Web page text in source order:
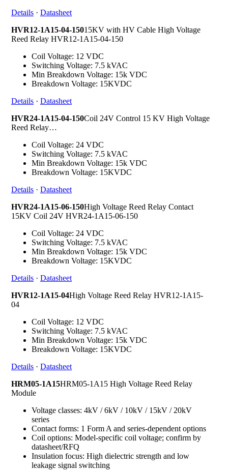
Details · Datasheet
HVR12-1A15-04-15015KV with HV Cable High Voltage
Reed Relay HVR12-1A15-04-150
Coil Voltage: 12 VDC
Switching Voltage: 7.5 kVAC
Min Breakdown Voltage: 15k VDC
Breakdown Voltage: 15KVDC
Details · Datasheet
HVR24-1A15-04-150Coil 24V Control 15 KV High Voltage
Reed Relay…
Coil Voltage: 24 VDC
Switching Voltage: 7.5 kVAC
Min Breakdown Voltage: 15k VDC
Breakdown Voltage: 15KVDC
Details · Datasheet
HVR24-1A15-06-150High Voltage Reed Relay Contact
15KV Coil 24V HVR24-1A15-06-150
Coil Voltage: 24 VDC
Switching Voltage: 7.5 kVAC
Min Breakdown Voltage: 15k VDC
Breakdown Voltage: 15KVDC
Details · Datasheet
HVR12-1A15-04High Voltage Reed Relay HVR12-1A15-
04
Coil Voltage: 12 VDC
Switching Voltage: 7.5 kVAC
Min Breakdown Voltage: 15k VDC
Breakdown Voltage: 15KVDC
Details · Datasheet
HRM05-1A15HRM05-1A15 High Voltage Reed Relay
Module
Voltage classes: 4kV / 6kV / 10kV / 15kV / 20kV
series
Contact forms: 1 Form A and series-dependent options
Coil options: Model-specific coil voltage; confirm by
datasheet/RFQ
Insulation focus: High dielectric strength and low
leakage signal switching